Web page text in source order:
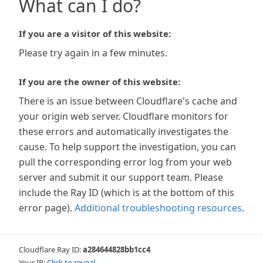
What can I do?
If you are a visitor of this website:
Please try again in a few minutes.
If you are the owner of this website:
There is an issue between Cloudflare's cache and
your origin web server. Cloudflare monitors for
these errors and automatically investigates the
cause. To help support the investigation, you can
pull the corresponding error log from your web
server and submit it our support team. Please
include the Ray ID (which is at the bottom of this
error page). Additional troubleshooting resources.
Cloudflare Ray ID:a284644828bb1cc4